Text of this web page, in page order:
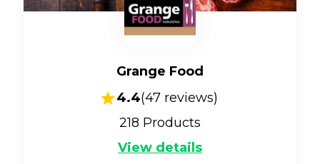
Grange Food
4.4(47 reviews)
218 Products
View details